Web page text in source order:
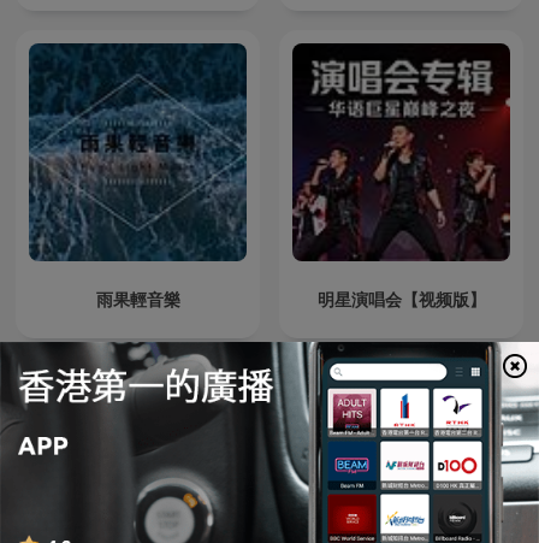
雨果輕音樂 明星演唱会【视频版】